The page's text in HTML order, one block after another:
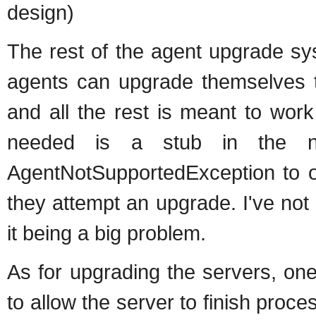
design)
The rest of the agent upgrade
agents can upgrade
and all the rest is meant to
needed is a stub in the
AgentNotSupportedException
they attempt an upgrade. I've
it being a big problem.
As for upgrading the servers,
to allow the server to finish